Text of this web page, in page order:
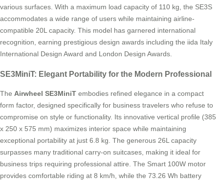
various surfaces. With a maximum load capacity of 110 kg, the SE3S
accommodates a wide range of users while maintaining airline-
compatible 20L capacity. This model has garnered international
recognition, earning prestigious design awards including the iida Italy
International Design Award and London Design Awards.
SE3MiniT: Elegant Portability for the Modern Professional
The Airwheel SE3MiniT embodies refined elegance in a compact
form factor, designed specifically for business travelers who refuse to
compromise on style or functionality. Its innovative vertical profile (385
x 250 x 575 mm) maximizes interior space while maintaining
exceptional portability at just 6.8 kg. The generous 26L capacity
surpasses many traditional carry-on suitcases, making it ideal for
business trips requiring professional attire. The Smart 100W motor
provides comfortable riding at 8 km/h, while the 73.26 Wh battery